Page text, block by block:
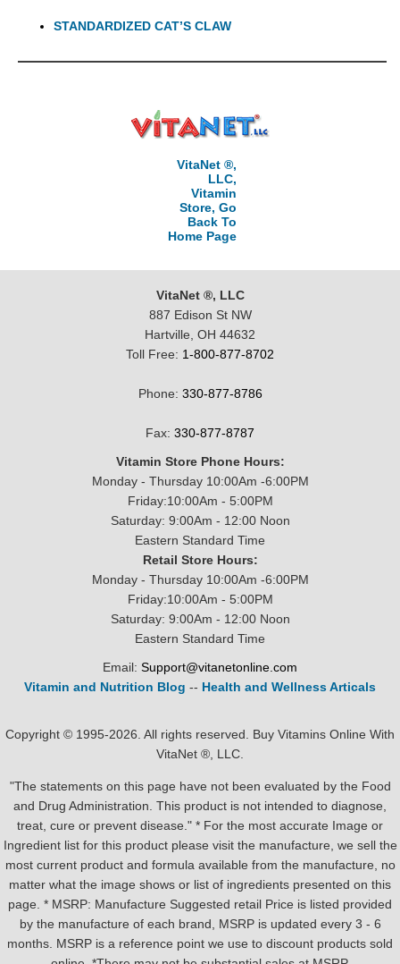
STANDARDIZED CAT’S CLAW
VitaNet ®,
LLC,
Vitamin
Store, Go
Back To
Home Page
VitaNet ®, LLC
887 Edison St NW
Hartville, OH 44632
Toll Free: 1-800-877-8702
Phone: 330-877-8786
Fax: 330-877-8787
Vitamin Store Phone Hours:
Monday - Thursday 10:00Am -6:00PM
Friday:10:00Am - 5:00PM
Saturday: 9:00Am - 12:00 Noon
Eastern Standard Time
Retail Store Hours:
Monday - Thursday 10:00Am -6:00PM
Friday:10:00Am - 5:00PM
Saturday: 9:00Am - 12:00 Noon
Eastern Standard Time
Email: Support@vitanetonline.com
Vitamin and Nutrition Blog -- Health and Wellness Articals
Copyright © 1995-2026. All rights reserved. Buy Vitamins Online With
VitaNet ®, LLC.
"The statements on this page have not been evaluated by the Food
and Drug Administration. This product is not intended to diagnose,
treat, cure or prevent disease." * For the most accurate Image or
Ingredient list for this product please visit the manufacture, we sell the
most current product and formula available from the manufacture, no
matter what the image shows or list of ingredients presented on this
page. * MSRP: Manufacture Suggested retail Price is listed provided
by the manufacture of each brand, MSRP is updated every 3 - 6
months. MSRP is a reference point we use to discount products sold